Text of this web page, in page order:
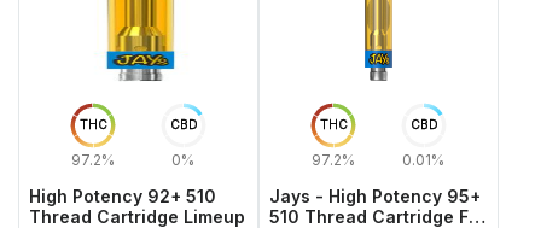
THC
97.2%
CBD
0%
High Potency 92+ 510
Thread Cartridge Limeup
THC
97.2%
CBD
0.01%
Jays - High Potency 95+
510 Thread Cartridge F